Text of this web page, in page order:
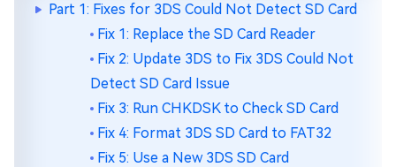
Part 1: Fixes for 3DS Could Not Detect SD Card
Fix 1: Replace the SD Card Reader
Fix 2: Update 3DS to Fix 3DS Could Not
Detect SD Card Issue
Fix 3: Run CHKDSK to Check SD Card
Fix 4: Format 3DS SD Card to FAT32
Fix 5: Use a New 3DS SD Card